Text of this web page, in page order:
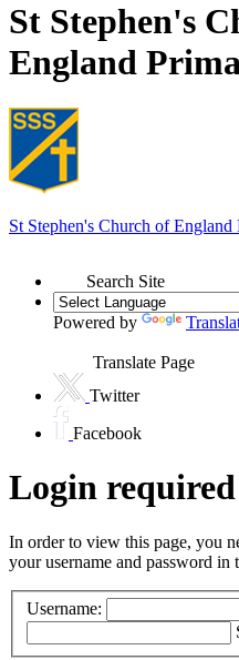
St Stephen's
England
St Stephen's Church of England
Search Site
Powered by
Translate Page
Twitter
Facebook
Login required
In order to view this page, you
your username and password in
Username: